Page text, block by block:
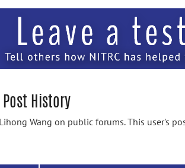
History
Wang on public forums. This user's